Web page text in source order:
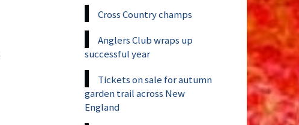
Cross Country champs
Anglers Club wraps up
successful year
Tickets on sale for autumn
garden trail across New
England